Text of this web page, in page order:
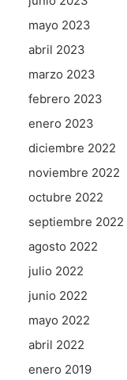
mayo 2023
abril 2023
marzo 2023
febrero 2023
enero 2023
diciembre 2022
noviembre 2022
octubre 2022
septiembre 2022
agosto 2022
julio 2022
junio 2022
mayo 2022
abril 2022
enero 2019